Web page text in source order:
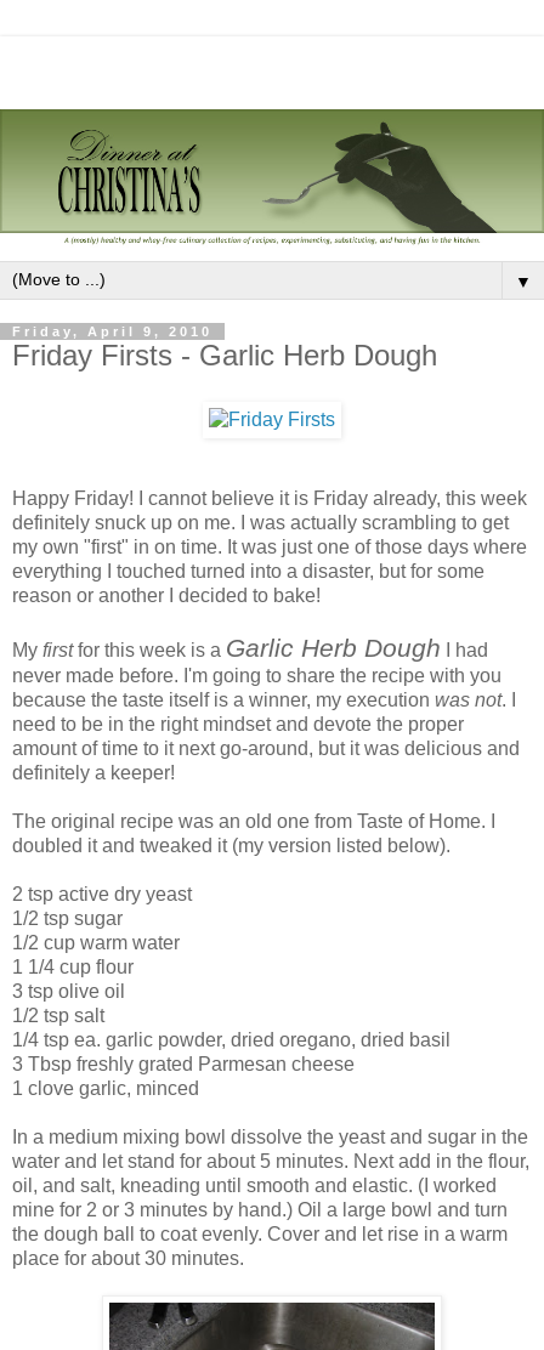
▼
Friday, April 9, 2010
Friday Firsts - Garlic Herb Dough
Happy Friday! I cannot believe it is Friday already, this week
definitely snuck up on me. I was actually scrambling to get
my own "first" in on time. It was just one of those days where
everything I touched turned into a disaster, but for some
reason or another I decided to bake!
My firstfor this week is a Garlic Herb Dough I had
never made before. I'm going to share the recipe with you
because the taste itself is a winner, my execution was not. I
need to be in the right mindset and devote the proper
amount of time to it next go-around, but it was delicious and
definitely a keeper!
The original recipe was an old one from Taste of Home. I
doubled it and tweaked it (my version listed below).
2 tsp active dry yeast
1/2 tsp sugar
1/2 cup warm water
1 1/4 cup flour
3 tsp olive oil
1/2 tsp salt
1/4 tsp ea. garlic powder, dried oregano, dried basil
3 Tbsp freshly grated Parmesan cheese
1 clove garlic, minced
In a medium mixing bowl dissolve the yeast and sugar in the
water and let stand for about 5 minutes. Next add in the flour,
oil, and salt, kneading until smooth and elastic. (I worked
mine for 2 or 3 minutes by hand.) Oil a large bowl and turn
the dough ball to coat evenly. Cover and let rise in a warm
place for about 30 minutes.